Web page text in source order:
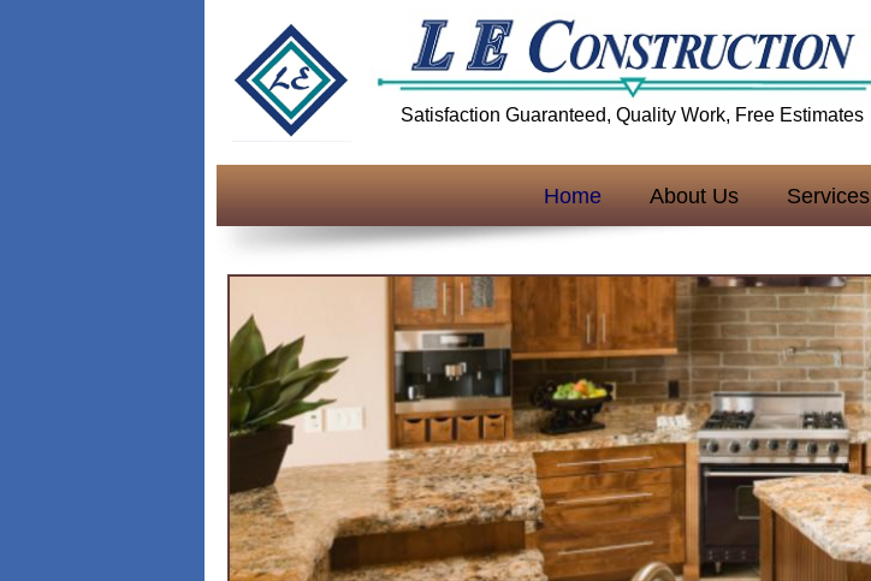
Satisfaction Guaranteed, Quality Work, Free Estimates
Home About Us Services